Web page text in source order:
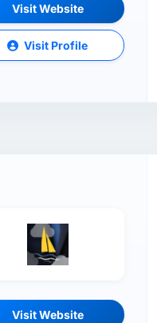
Visit Website
Visit Profile
Visit Website